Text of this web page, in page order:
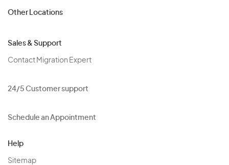
Other Locations
Sales & Support
Contact Migration Expert
24/5 Customer support
Schedule an Appointment
Help
Sitemap